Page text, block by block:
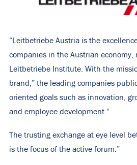
“Leitbetriebe Austria is the
companies in the Austrian economy,
Leitbetriebe Institute. With the
brand,” the leading companies
oriented goals such as innovation,
and employee development.”
The trusting exchange at eye level
is the focus of the active forum.”